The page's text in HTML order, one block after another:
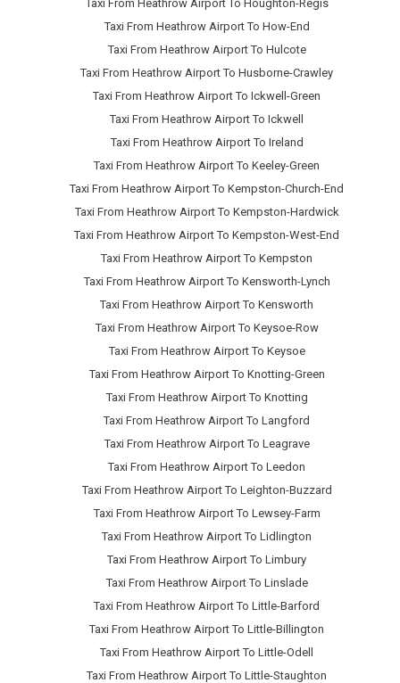
Taxi From Heathrow Airport To Houghton-Regis
Taxi From Heathrow Airport To How-End
Taxi From Heathrow Airport To Hulcote
Taxi From Heathrow Airport To Husborne-Crawley
Taxi From Heathrow Airport To Ickwell-Green
Taxi From Heathrow Airport To Ickwell
Taxi From Heathrow Airport To Ireland
Taxi From Heathrow Airport To Keeley-Green
Taxi From Heathrow Airport To Kempston-Church-End
Taxi From Heathrow Airport To Kempston-Hardwick
Taxi From Heathrow Airport To Kempston-West-End
Taxi From Heathrow Airport To Kempston
Taxi From Heathrow Airport To Kensworth-Lynch
Taxi From Heathrow Airport To Kensworth
Taxi From Heathrow Airport To Keysoe-Row
Taxi From Heathrow Airport To Keysoe
Taxi From Heathrow Airport To Knotting-Green
Taxi From Heathrow Airport To Knotting
Taxi From Heathrow Airport To Langford
Taxi From Heathrow Airport To Leagrave
Taxi From Heathrow Airport To Leedon
Taxi From Heathrow Airport To Leighton-Buzzard
Taxi From Heathrow Airport To Lewsey-Farm
Taxi From Heathrow Airport To Lidlington
Taxi From Heathrow Airport To Limbury
Taxi From Heathrow Airport To Linslade
Taxi From Heathrow Airport To Little-Barford
Taxi From Heathrow Airport To Little-Billington
Taxi From Heathrow Airport To Little-Odell
Taxi From Heathrow Airport To Little-Staughton